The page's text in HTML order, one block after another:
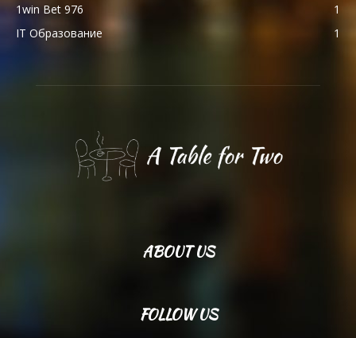
1win Bet 976
1
IT Образование
1
ABOUT US
FOLLOW US